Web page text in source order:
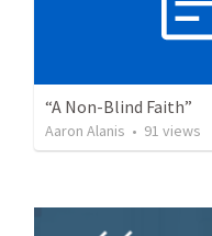
“A Non-Blind Faith”
Aaron Alanis • 91 views